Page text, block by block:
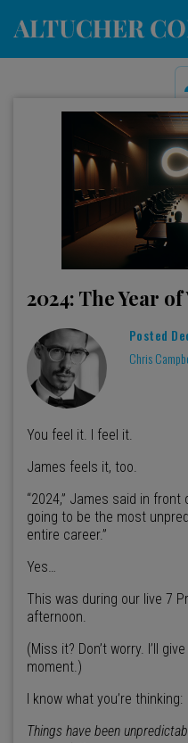
2024: The Year
Posted
Chris
You feel it. I feel it.
James feels it, too.
“2024,” James said in
going to be the most
entire career.”
Yes…
This was during our live 7
afternoon.
(Miss it? Don’t worry. I’ll
moment.)
I know what you’re thinking:
Things have been